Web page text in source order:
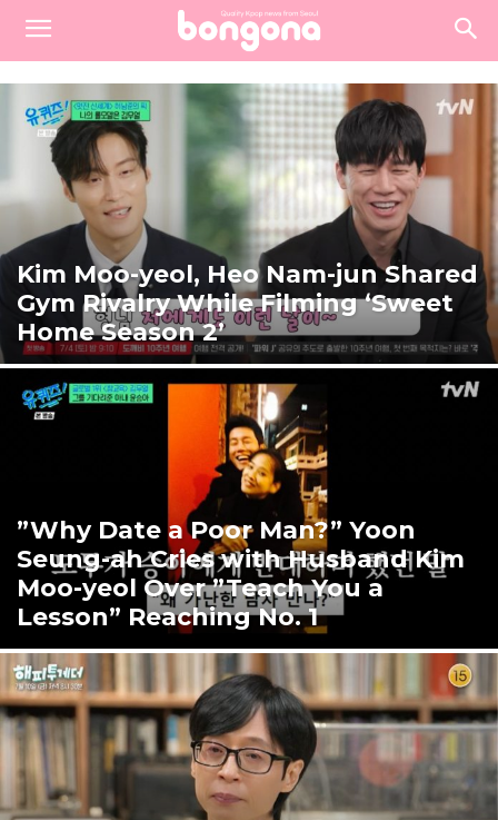
Kim Moo-yeol, Heo Nam-jun Shared
Gym Rivalry While Filming ‘Sweet
Home Season 2’
”Why Date a Poor Man?” Yoon
Seung-ah Cries with Husband Kim
Moo-yeol Over ”Teach You a
Lesson” Reaching No. 1